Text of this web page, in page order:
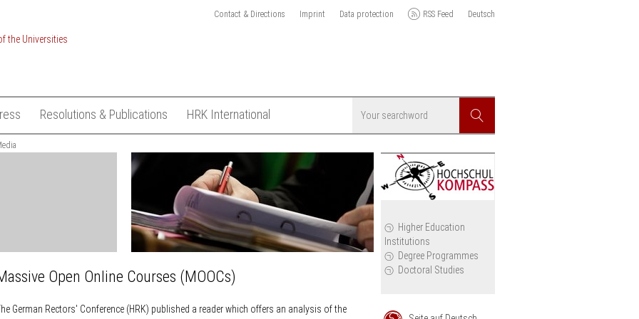
Contact & Directions Imprint Data protection RSS Feed Deutsch
Search
of
Finance
Press Releases
Resolutions & Publications HRK International
recognition
European Higher Education Policy
European Research Policy
Global exchange on academic
freedom
Global University Leaders Council
Hamburg (GUC)
International Higher Education
Management
Open Online Courses (MOOCs)
German Rectors' Conference (HRK) published a reader which offers an analysis of the
Higher Education
Institutions
Degree Programmes
Doctoral Studies